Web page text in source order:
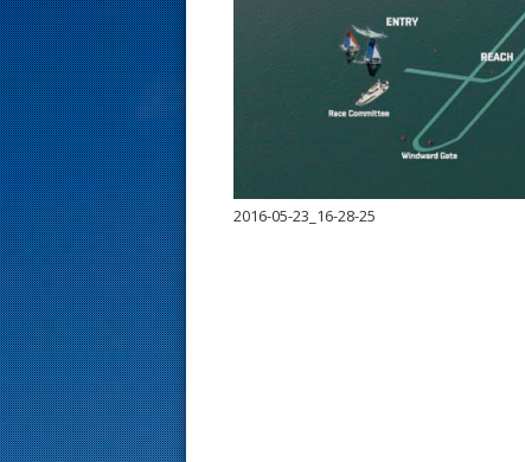
2016-05-23_16-28-25
s
t